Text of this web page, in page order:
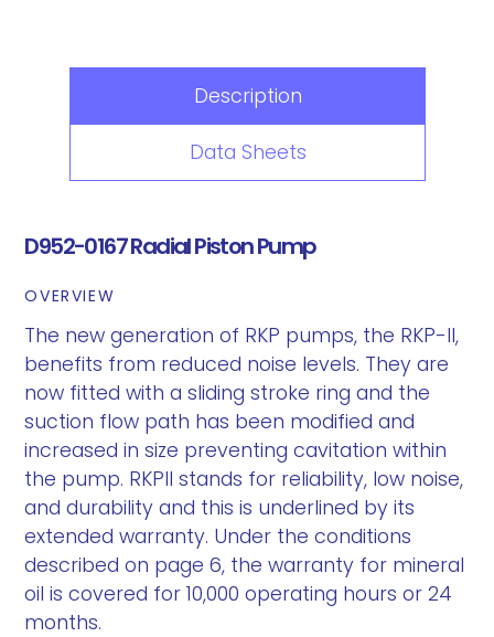
Description
Data Sheets
D952-0167 Radial Piston Pump
OVERVIEW
The new generation of RKP pumps, the RKP-II,
benefits from reduced noise levels. They are
now fitted with a sliding stroke ring and the
suction flow path has been modified and
increased in size preventing cavitation within
the pump. RKPII stands for reliability, low noise,
and durability and this is underlined by its
extended warranty. Under the conditions
described on page 6, the warranty for mineral
oil is covered for 10,000 operating hours or 24
months.